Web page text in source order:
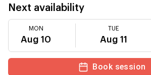
Next availability
MON
Aug 10
TUE
Aug 11
Book session